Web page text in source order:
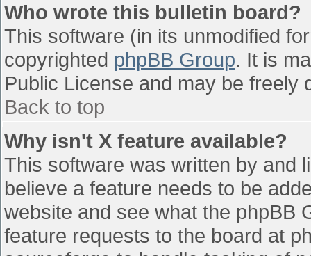
Who wrote this bulletin board?
This software (in its unmodified
copyrighted phpBB Group. It is
Public License and may be freely
Back to top
Why isn't X feature available?
This software was written by and
believe a feature needs to be
website and see what the phpBB
feature requests to the board at